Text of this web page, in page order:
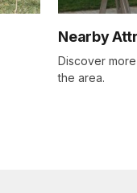
Nearby
Discover
the area.